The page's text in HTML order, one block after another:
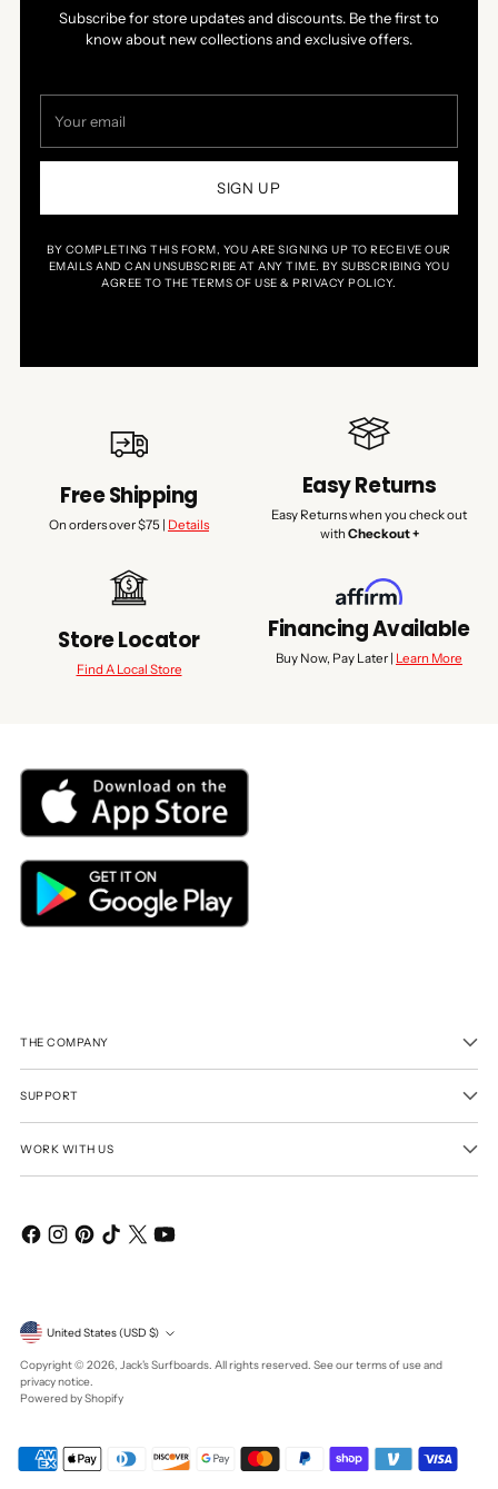
Subscribe for store updates and discounts. Be the first to
know about new collections and exclusive offers.
email
SIGN UP
BY COMPLETING THIS FORM, YOU ARE SIGNING UP TO RECEIVE OUR
EMAILS AND CAN UNSUBSCRIBE AT ANY TIME. BY SUBSCRIBING YOU
AGREE TO THE TERMS OF USE & PRIVACY POLICY.
Free Shipping
On orders over $75 | Details
Easy Returns
Easy Returns when you check out
with Checkout +
Store Locator
Find A Local Store
Financing Available
Buy Now, Pay Later | Learn More
THE COMPANY
SUPPORT
WORK WITH US
Currency United States (USD $)
Copyright © 2026, Jack's Surfboards. All rights reserved. See our terms of use and
privacy notice.
Powered by Shopify